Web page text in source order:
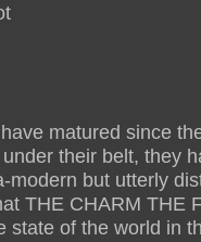
matured since
their belt, they
modern but utterly
THE CHARM THE
state of the world in